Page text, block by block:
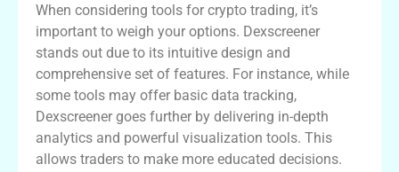
When considering tools for crypto trading, it’s
important to weigh your options. Dexscreener
stands out due to its intuitive design and
comprehensive set of features. For instance, while
some tools may offer basic data tracking,
Dexscreener goes further by delivering in-depth
analytics and powerful visualization tools. This
allows traders to make more educated decisions.